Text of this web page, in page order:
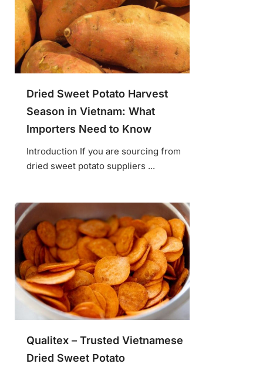
Dried Sweet Potato Harvest
Season in Vietnam: What
Importers Need to Know
Introduction If you are sourcing from
dried sweet potato suppliers ...
Qualitex – Trusted Vietnamese
Dried Sweet Potato